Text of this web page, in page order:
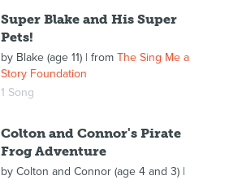
Super Blake and His Super
Pets!
by Blake (age 11)| from The Sing Me a
Story Foundation
1 Song
Colton and Connor's Pirate
Frog Adventure
by Colton and Connor (age 4 and 3)|